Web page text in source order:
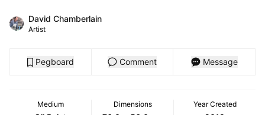
David Chamberlain
Artist
Pegboard Comment Message
Medium Dimensions Year Created